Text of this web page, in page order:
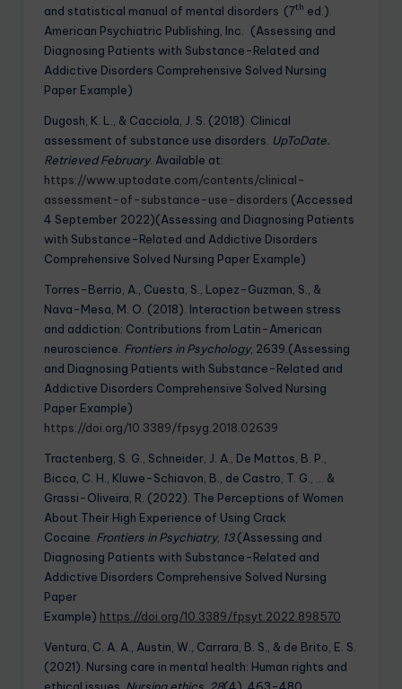
and statistical manual of mental disorders (7th ed.).
American Psychiatric Publishing, Inc. (Assessing and
Diagnosing Patients with Substance-Related and
Addictive Disorders Comprehensive Solved Nursing
Paper Example)
Dugosh, K. L., & Cacciola, J. S. (2018). Clinical
assessment of substance use disorders. UpToDate.
Retrieved February. Available at:
https://www.uptodate.com/contents/clinical-
assessment-of-substance-use-disorders (Accessed
4 September 2022)(Assessing and Diagnosing Patients
with Substance-Related and Addictive Disorders
Comprehensive Solved Nursing Paper Example)
Torres-Berrio, A., Cuesta, S., Lopez-Guzman, S., &
Nava-Mesa, M. O. (2018). Interaction between stress
and addiction: Contributions from Latin-American
neuroscience. Frontiers in Psychology, 2639.(Assessing
and Diagnosing Patients with Substance-Related and
Addictive Disorders Comprehensive Solved Nursing
Paper Example)
https://doi.org/10.3389/fpsyg.2018.02639
Tractenberg, S. G., Schneider, J. A., De Mattos, B. P.,
Bicca, C. H., Kluwe-Schiavon, B., de Castro, T. G., … &
Grassi-Oliveira, R. (2022). The Perceptions of Women
About Their High Experience of Using Crack
Cocaine. Frontiers in Psychiatry, 13.(Assessing and
Diagnosing Patients with Substance-Related and
Addictive Disorders Comprehensive Solved Nursing
Paper
Example) https://doi.org/10.3389/fpsyt.2022.898570
Ventura, C. A. A., Austin, W., Carrara, B. S., & de Brito, E. S.
(2021). Nursing care in mental health: Human rights and